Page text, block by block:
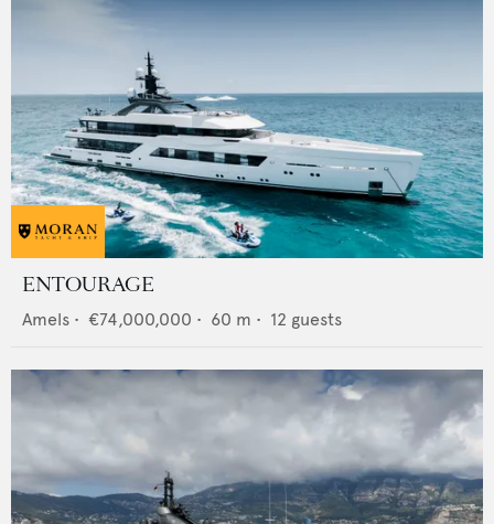
ENTOURAGE
Amels • €74,000,000 • 60 m • 12 guests